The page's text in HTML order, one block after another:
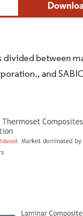
between
and